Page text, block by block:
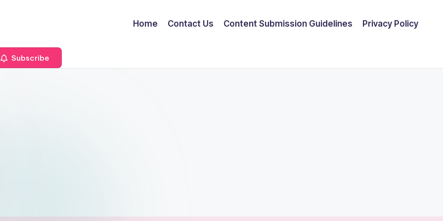
Home Contact Us Content Submission Guidelines Privacy Policy
Subscribe